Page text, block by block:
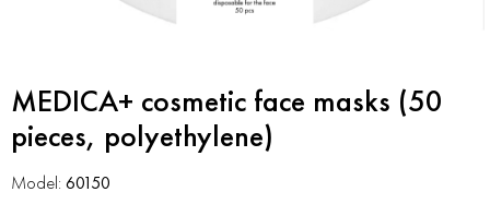
MEDICA+ cosmetic face masks (50
pieces, polyethylene)
Model: 60150